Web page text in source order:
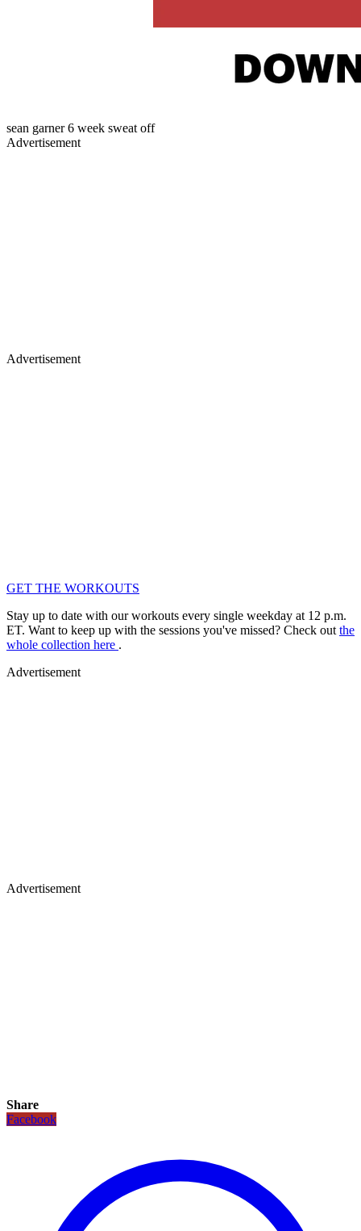
sean garner 6 week sweat off
Advertisement
Advertisement
GET THE WORKOUTS
Stay up to date with our workouts every single weekday at 12 p.m.
ET. Want to keep up with the sessions you've missed? Check out the
whole collection here .
Advertisement
Advertisement
Share
Facebook